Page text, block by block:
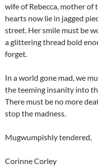
wife of Rebecca, mother
hearts now lie in jagged
street. Her smile must be
a glittering thread bold
forget.
In a world gone mad, we
the teeming insanity into
There must be no more
stop the madness.
Mugwumpishly tendered,
Corinne Corley